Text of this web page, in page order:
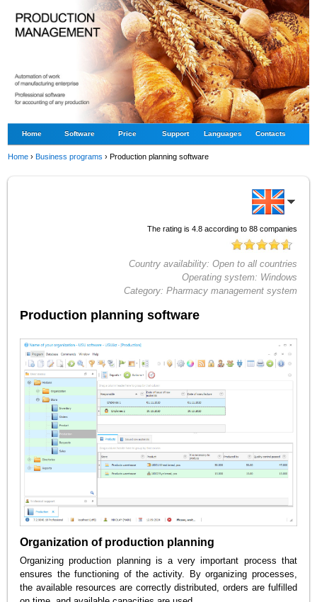
Home Software Price Support Languages Contacts
Home ›Business programs ›Production planning software
The rating is 4.8according to 88companies
Country availability: Open to all countries
Operating system: Windows
Category: Pharmacy management system
Production planning software
Organization of production planning
Organizing production planning is a very important process that
ensures the functioning of the activity. By organizing processes,
the available resources are correctly distributed, orders are fulfilled